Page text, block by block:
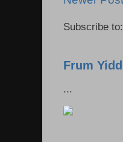
Subscribe to:
Frum
...